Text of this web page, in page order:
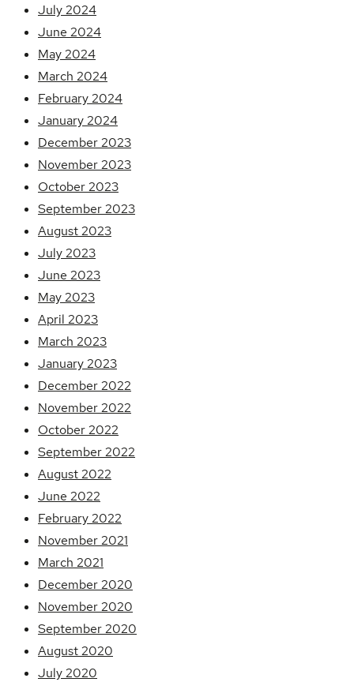
July 2024
June 2024
May 2024
March 2024
February 2024
January 2024
December 2023
November 2023
October 2023
September 2023
August 2023
July 2023
June 2023
May 2023
April 2023
March 2023
January 2023
December 2022
November 2022
October 2022
September 2022
August 2022
June 2022
February 2022
November 2021
March 2021
December 2020
November 2020
September 2020
August 2020
July 2020